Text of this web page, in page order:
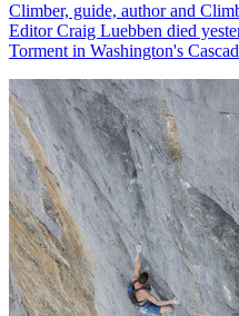
Climber, guide, author and
Editor Craig Luebben died
Torment in Washington's